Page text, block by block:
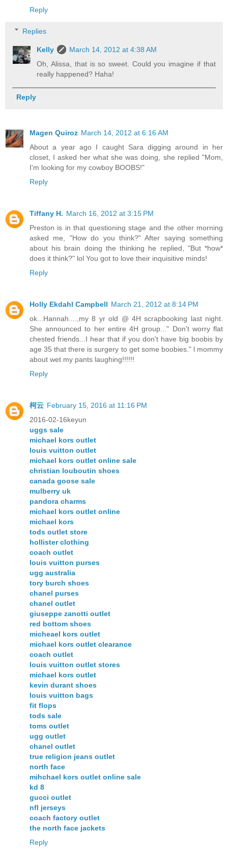
Reply
Replies
Kelly
March 14, 2012 at 4:38 AM
Oh, Alissa, that is so sweet. Could you imagine if that
really happened? Haha!
Reply
Magen Quiroz March 14, 2012 at 6:16 AM
About a year ago I caught Sara digging around in her
closet, I asked her what she was doing, she replied "Mom,
I'm looking for my cowboy BOOBS!"
Reply
Tiffany H. March 16, 2012 at 3:15 PM
Preston is in that questioning stage and the other morning
asked me, "How do you think?" After saying something
about his brain doing the thinking he replied, "But *how*
does it think?" lol You got to love their inquisitive minds!
Reply
Holly Ekdahl Campbell March 21, 2012 at 8:14 PM
ok...Hannah....,my 8 yr old @ 4H scrapbooking last night.
She announced to her entire 4H group..." Don't worry flat
chested friends...I hear that if you don't have big boobis by
age 35 that there is surgery to get some boobies." l mommy
about wet my pants laughing!!!!!!
Reply
柯云 February 15, 2016 at 11:16 PM
2016-02-16keyun
uggs sale
michael kors outlet
louis vuitton outlet
michael kors outlet online sale
christian louboutin shoes
canada goose sale
mulberry uk
pandora charms
michael kors outlet online
michael kors
tods outlet store
hollister clothing
coach outlet
louis vuitton purses
ugg australia
tory burch shoes
chanel purses
chanel outlet
giuseppe zanotti outlet
red bottom shoes
micheael kors outlet
michael kors outlet clearance
coach outlet
louis vuitton outlet stores
michael kors outlet
kevin durant shoes
louis vuitton bags
fit flops
tods sale
toms outlet
ugg outlet
chanel outlet
true religion jeans outlet
north face
mihchael kors outlet online sale
kd 8
gucci outlet
nfl jerseys
coach factory outlet
the north face jackets
Reply